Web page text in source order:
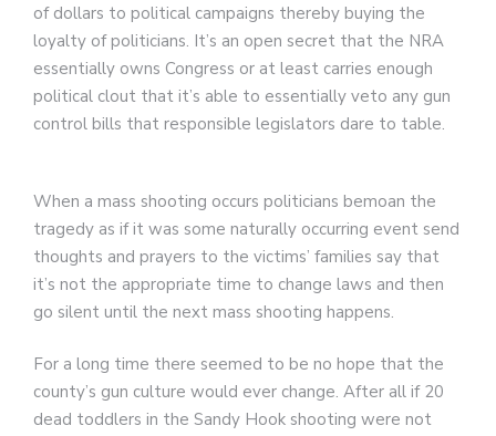
of dollars to political campaigns thereby buying the
loyalty of politicians. It’s an open secret that the NRA
essentially owns Congress or at least carries enough
political clout that it’s able to essentially veto any gun
control bills that responsible legislators dare to table.
When a mass shooting occurs politicians bemoan the
tragedy as if it was some naturally occurring event send
thoughts and prayers to the victims’ families say that
it’s not the appropriate time to change laws and then
go silent until the next mass shooting happens.
For a long time there seemed to be no hope that the
county’s gun culture would ever change. After all if 20
dead toddlers in the Sandy Hook shooting were not